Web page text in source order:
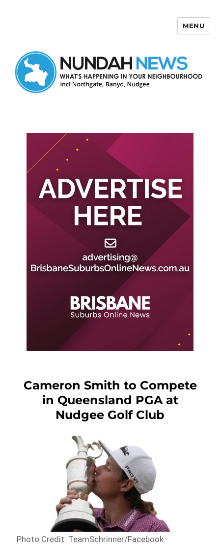
MENU
Cameron Smith to Compete
in Queensland PGA at
Nudgee Golf Club
Photo Credit: TeamSchrinner/Facebook